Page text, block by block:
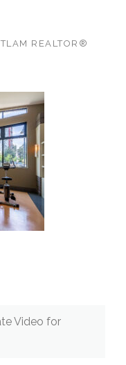
REALTOR®
Video for